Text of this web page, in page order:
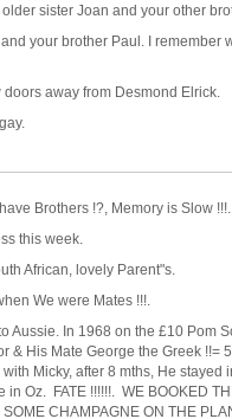
sister Joan and your other
your brother Paul. I remember
away from Desmond Elrick.
Brothers !?, Memory is Slow !!!.
this week.
African, lovely Parent"s.
We were Mates !!!.
Aussie. In 1968 on the £10 Pom
& His Mate George the Greek !!=
Micky, after 8 mths, He stayed
Oz. FATE !!!!!!. WE BOOKED
CHAMPAGNE ON THE